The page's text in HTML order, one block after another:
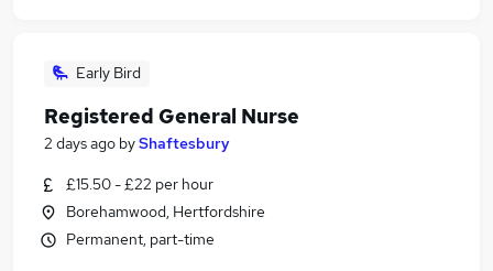
Early Bird
Registered General Nurse
2 days ago byShaftesbury
£15.50 - £22 per hour
Borehamwood, Hertfordshire
Permanent, part-time